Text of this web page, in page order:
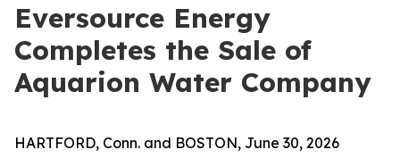
Eversource Energy
Completes the Sale of
Aquarion Water Company
HARTFORD, Conn. and BOSTON, June 30, 2026